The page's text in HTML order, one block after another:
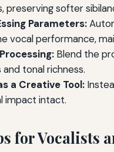
preserving softer
Parameters:
vocal performance,
Blend the
tonal richness.
a Creative Tool:
impact intact.
for Vocalists